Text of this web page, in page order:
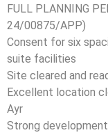
FULL PLANNING
24/00875/APP)
Consent for six
suite facilities
Site cleared and
Excellent location
Ayr
Strong